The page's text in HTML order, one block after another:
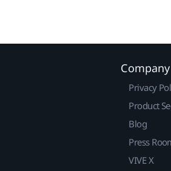
Company
Privacy
Product
Blog
Press
VIVE X